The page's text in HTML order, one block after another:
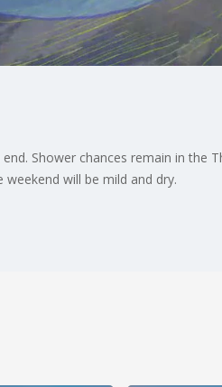
Shower chances remain in the
will be mild and dry.